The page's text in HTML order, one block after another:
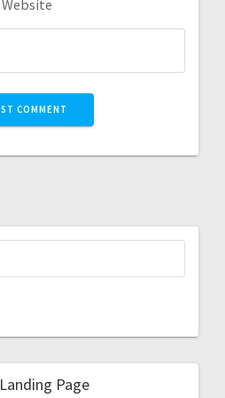
Website
Landing Page